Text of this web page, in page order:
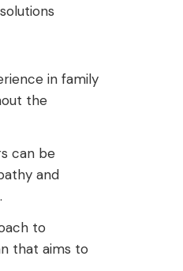
in family
the
can be
and
to
that aims to